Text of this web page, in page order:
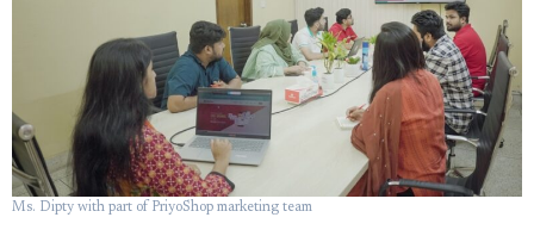
Ms. Dipty with part of PriyoShop marketing team